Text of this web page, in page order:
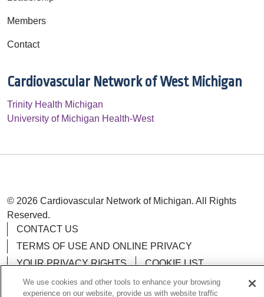
Members
Contact
Cardiovascular Network of West Michigan
Trinity Health Michigan
University of Michigan Health-West
© 2026 Cardiovascular Network of Michigan. All Rights
Reserved.
CONTACT US
TERMS OF USE AND ONLINE PRIVACY
YOUR PRIVACY RIGHTS
COOKIE LIST
NOTICE OF PRIVACY POLICY
We use cookies and other tools to enhance your browsing
experience on our website, provide us with website traffic